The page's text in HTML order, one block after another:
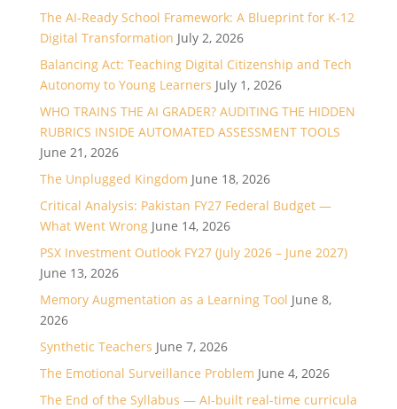
The AI-Ready School Framework: A Blueprint for K-12
Digital Transformation July 2, 2026
Balancing Act: Teaching Digital Citizenship and Tech
Autonomy to Young Learners July 1, 2026
WHO TRAINS THE AI GRADER? AUDITING THE HIDDEN
RUBRICS INSIDE AUTOMATED ASSESSMENT TOOLS
June 21, 2026
The Unplugged Kingdom June 18, 2026
Critical Analysis: Pakistan FY27 Federal Budget —
What Went Wrong June 14, 2026
PSX Investment Outlook FY27 (July 2026 – June 2027)
June 13, 2026
Memory Augmentation as a Learning Tool June 8,
2026
Synthetic Teachers June 7, 2026
The Emotional Surveillance Problem June 4, 2026
The End of the Syllabus — AI-built real-time curricula